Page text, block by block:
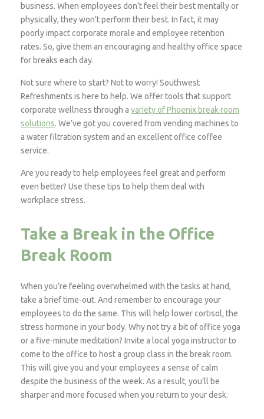
business. When employees don’t feel their best mentally or
physically, they won’t perform their best. In fact, it may
poorly impact corporate morale and employee retention
rates. So, give them an encouraging and healthy office space
for breaks each day.
Not sure where to start? Not to worry! Southwest
Refreshments is here to help. We offer tools that support
corporate wellness through avariety of Phoenix break room
solutions. We’ve got you covered from vending machines to
a water filtration system and an excellent office coffee
service.
Are you ready to help employees feel great and perform
even better? Use these tips to help them deal with
workplace stress.
Take a Break in the Office
Break Room
When you’re feeling overwhelmed with the tasks at hand,
take a brief time-out. And remember to encourage your
employees to do the same. This will help lower cortisol, the
stress hormone in your body. Why not try a bit of office yoga
or a five-minute meditation? Invite a local yoga instructor to
come to the office to host a group class in the break room.
This will give you and your employees a sense of calm
despite the business of the week. As a result, you’ll be
sharper and more focused when you return to your desk.